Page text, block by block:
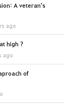
A veteran's
ago
high ?
ago
of